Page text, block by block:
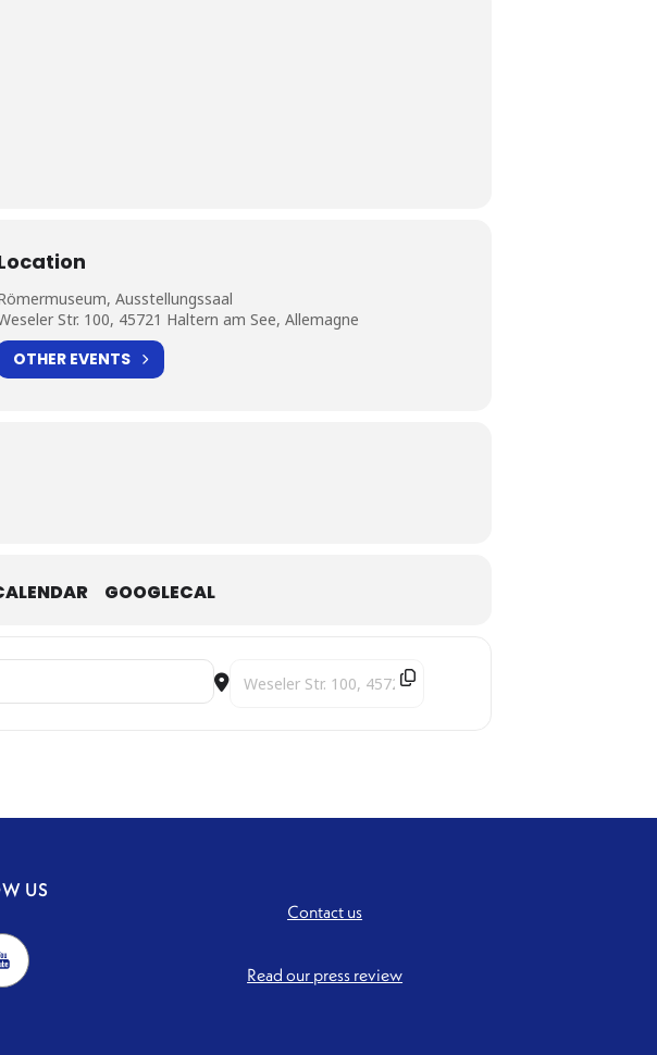
Ausstellungssaal
Str. 100, 45721 Haltern am See, Allemagne
OTHER EVENTS
GOOGLECAL
Destination Address - Under the Indo-Persian Sky
US
Contact us
Read our press review